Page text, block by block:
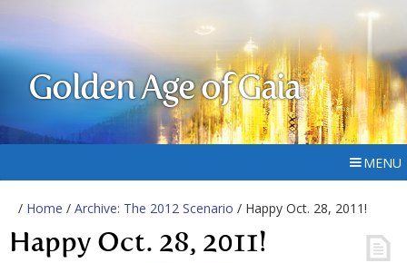
Golden Age of Gaia
MENU
/ Home / Archive: The 2012 Scenario / Happy Oct. 28, 2011!
Happy Oct. 28, 2011!